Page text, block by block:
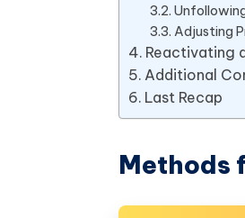
Adjusting
Reactivating
Additional
Last Recap
Methods